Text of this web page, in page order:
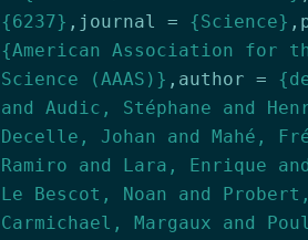
{6237} , journal = {Science} ,
{American Association for
Science (AAAS)} , author =
and Audic, Stéphane and
Decelle, Johan and Mahé,
Ramiro and Lara, Enrique
Le Bescot, Noan and
Carmichael, Margaux and